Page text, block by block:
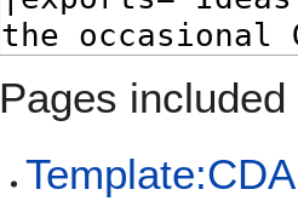
Pages
Template:CDA